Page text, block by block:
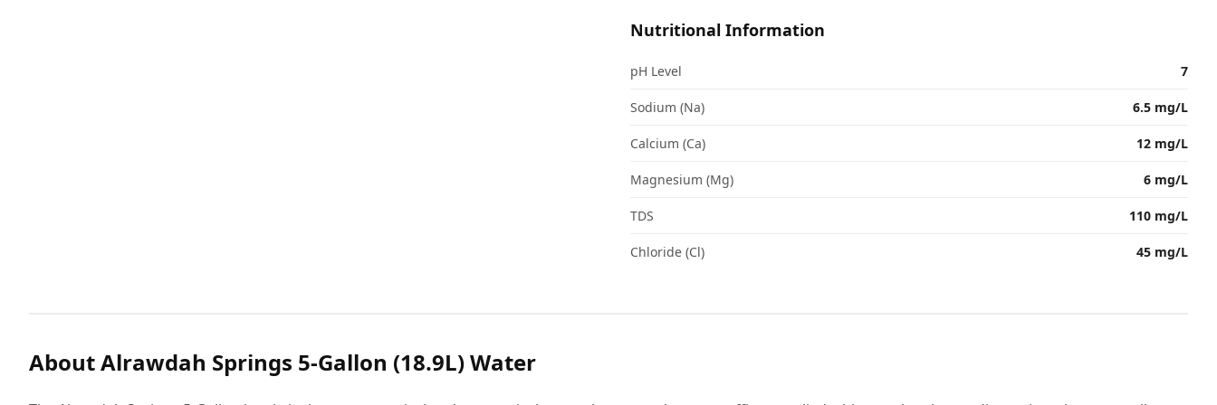
Nutritional Information
pH Level 7
Sodium (Na) 6.5 mg/L
Calcium (Ca) 12 mg/L
Magnesium (Mg) 6 mg/L
TDS 110 mg/L
Chloride (Cl) 45 mg/L
About Alrawdah Springs 5-Gallon (18.9L) Water